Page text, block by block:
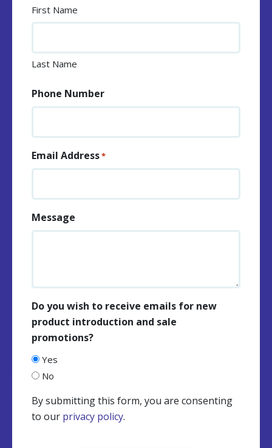
First Name
Last Name
Phone Number
Email Address*
Message
Do you wish to receive emails for new
product introduction and sale
promotions?
Yes
No
By submitting this form, you are consenting
to our privacy policy.